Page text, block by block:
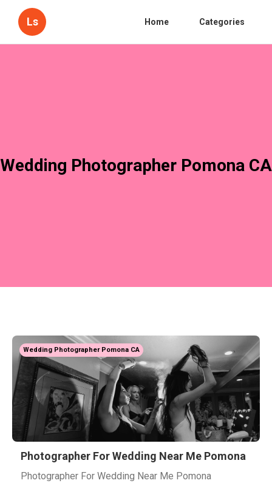
Ls Home Categories
Wedding Photographer Pomona CA
Wedding Photographer Pomona CA
Photographer For Wedding Near Me Pomona
Photographer For Wedding Near Me Pomona